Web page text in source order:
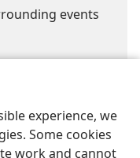
experience, we
Some cookies
work and cannot
events